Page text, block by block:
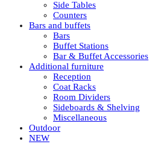
Side Tables
Counters
Bars and buffets
Bars
Buffet Stations
Bar & Buffet Accessories
Additional furniture
Reception
Coat Racks
Room Dividers
Sideboards & Shelving
Miscellaneous
Outdoor
NEW